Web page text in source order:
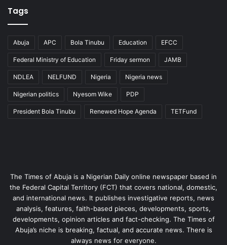
Tags
Abuja APC Bola Tinubu Education EFCC
Federal Ministry of Education Friday sermon JAMB
NDLEA NELFUND Nigeria Nigeria news
Nigerian politics Nyesom Wike PDP
President Bola Tinubu Renewed Hope Agenda TETFund
The Times of Abuja is a Nigerian Daily online newspaper based in
the Federal Capital Territory (FCT) that covers national, domestic,
and international news. It publishes investigative reports, news
analysis, features, faith-based pieces, developments, sports,
developments, opinion articles and fact-checking. The Times of
Abuja’s niche is breaking, factual, and accurate news. There is
always news for everyone.